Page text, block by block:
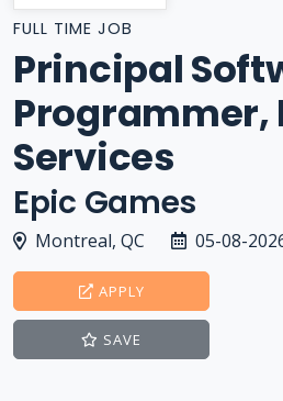
FULL TIME JOB
Principal
Programmer,
Services
Epic Games
Montreal, QC 05-08-
APPLY
SAVE